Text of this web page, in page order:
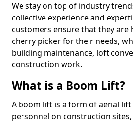
We stay on top of industry
collective experience and
customers ensure that they are
cherry picker for their needs,
building maintenance, loft
construction work.
What is a Boom Lift?
A boom lift is a form of aerial
personnel on construction